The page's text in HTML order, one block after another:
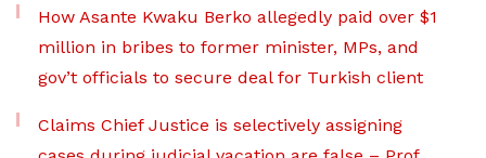
How Asante Kwaku Berko allegedly paid over $1
million in bribes to former minister, MPs, and
gov’t officials to secure deal for Turkish client
Claims Chief Justice is selectively assigning